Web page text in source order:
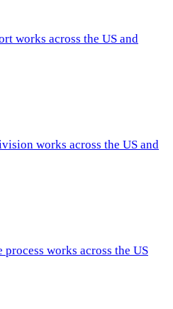
works across the US and
works across the US and
process works across the US